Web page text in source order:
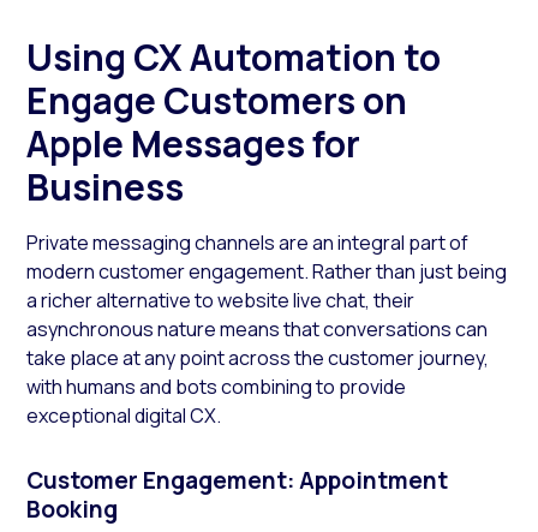
Using CX Automation to
Engage Customers on
Apple Messages for
Business
Private messaging channels are an integral part of
modern customer engagement. Rather than just being
a richer alternative to website live chat, their
asynchronous nature means that conversations can
take place at any point across the customer journey,
with humans and bots combining to provide
exceptional digital CX.
Customer Engagement: Appointment
Booking